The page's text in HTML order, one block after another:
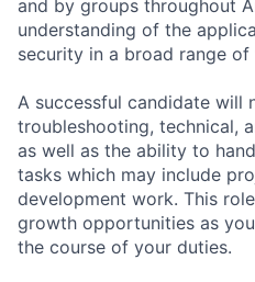
and by groups throughout
understanding of the
security in a broad range of
A successful candidate will
troubleshooting, technical,
as well as the ability to
tasks which may include
development work. This
growth opportunities as
the course of your duties.